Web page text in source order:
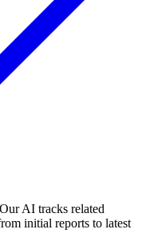
AI tracks related
initial reports to latest